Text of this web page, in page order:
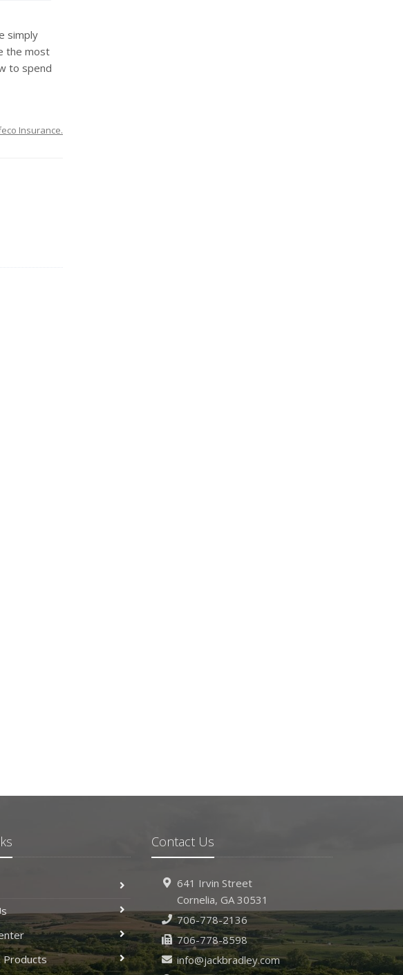
simply
the most
to spend
Insurance.
Products
Contact Us
641 Irvin Street
Cornelia, GA 30531
706-778-2136
706-778-8598
info@jackbradley.com